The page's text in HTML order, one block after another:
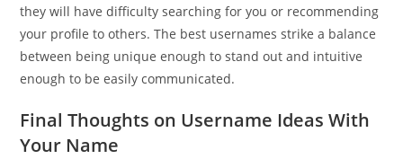
they will have difficulty searching for you or recommending
your profile to others. The best usernames strike a balance
between being unique enough to stand out and intuitive
enough to be easily communicated.
Final Thoughts on Username Ideas With
Your Name